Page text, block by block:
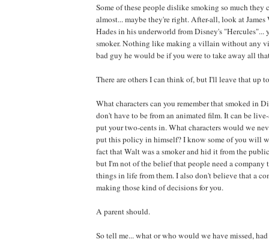
Some of these people dislike smoking so much they
almost... maybe they're right. After-all, look at James
Hades in his underworld from Disney's "Hercules"...
smoker. Nothing like making a villain without any
bad guy he would be if you were to take away all
There are others I can think of, but I'll leave that up
What characters can you remember that smoked in
don't have to be from an animated film. It can be
put your two-cents in. What characters would we
put this policy in himself? I know some of you will
fact that Walt was a smoker and hid it from the
but I'm not of the belief that people need a company
things in life from them. I also don't believe that a
making those kind of decisions for you.
A parent should.
So tell me... what or who would we have missed,